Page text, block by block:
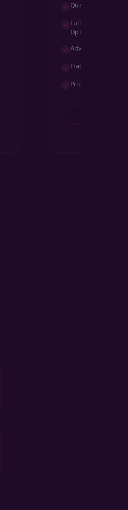
Quarterly Video
Full-Funnel CRO &
Optimization
Advanced Custom
Fractional CMO
Priority Slack/